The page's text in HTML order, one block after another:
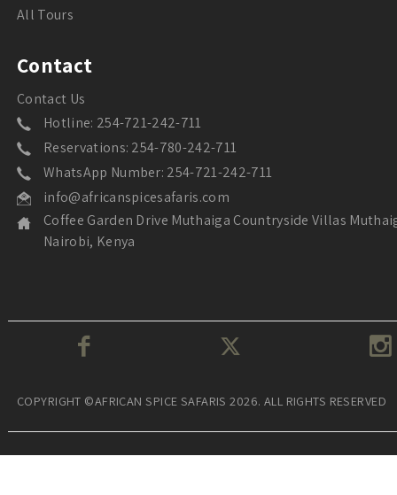
All Tours
Contact
Contact Us
Hotline: 254-721-242-711
Reservations: 254-780-242-711
WhatsApp Number: 254-721-242-711
info@africanspicesafaris.com
Coffee Garden Drive Muthaiga Countryside Villas
Nairobi, Kenya
COPYRIGHT ©AFRICAN SPICE SAFARIS 2026. ALL RIGHTS RESERVED